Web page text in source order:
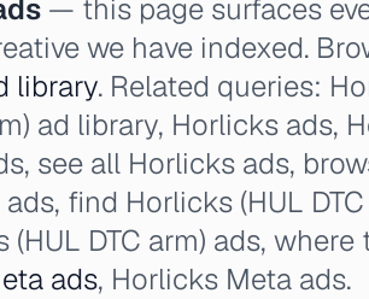
— this page surfaces
we have indexed.
library. Related queries:
ad library, Horlicks ads,
see all Horlicks ads,
find Horlicks (HUL
DTC arm) ads,
ads, Horlicks Meta ads.